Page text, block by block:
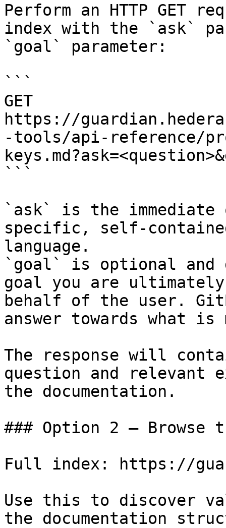
Perform an HTTP GET
index with the `ask`
`goal` parameter:
```
GET
https://
-tools/api-reference/
```
`ask` is the
specific, self-
language.
`goal` is optional and
goal you are
behalf of the user.
answer towards what
The response will
question and relevant
the documentation.
### Option 2 — Browse
Full index: https://
Use this to discover
the documentation